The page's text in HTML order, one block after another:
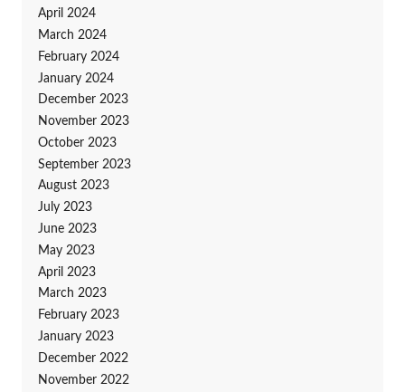
April 2024
March 2024
February 2024
January 2024
December 2023
November 2023
October 2023
September 2023
August 2023
July 2023
June 2023
May 2023
April 2023
March 2023
February 2023
January 2023
December 2022
November 2022